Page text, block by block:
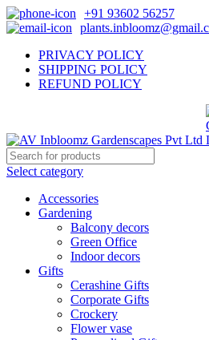
+91 93602 56257
PRIVACY POLICY
SHIPPING POLICY
REFUND POLICY
Select category
Accessories
Gardening
Balcony decors
Green Office
Indoor decors
Gifts
Cerashine Gifts
Corporate Gifts
Crockery
Flower vase